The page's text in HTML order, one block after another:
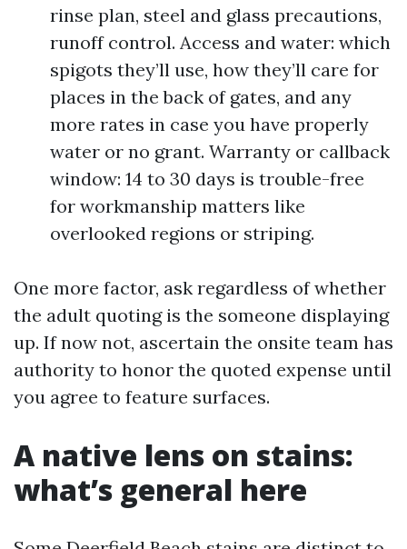
rinse plan, steel and glass precautions,
runoff control. Access and water: which
spigots they’ll use, how they’ll care for
places in the back of gates, and any
more rates in case you have properly
water or no grant. Warranty or callback
window: 14 to 30 days is trouble-free
for workmanship matters like
overlooked regions or striping.
One more factor, ask regardless of whether
the adult quoting is the someone displaying
up. If now not, ascertain the onsite team has
authority to honor the quoted expense until
you agree to feature surfaces.
A native lens on stains:
what’s general here